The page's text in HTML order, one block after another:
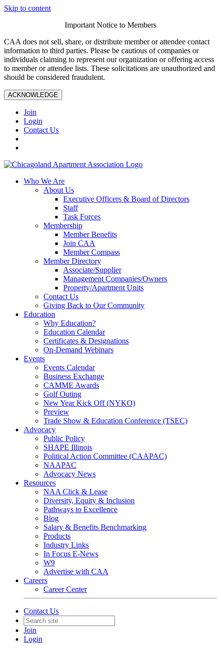
Skip to content
Important Notice to Members
CAA does not sell, share, or distribute member or attendee contact
information to third parties. Please be cautious of companies or
individuals claiming to represent our organization or offering access
to member or attendee lists. These solicitations are unauthorized and
should be considered fraudulent.
ACKNOWLEDGE
Join
Login
Contact Us
Who We Are
About Us
Executive Officers & Board of Directors
Staff
Task Forces
Membership
Member Benefits
Join CAA
Member Compass
Member Directory
Associate/Supplier
Management Companies/Owners
Property/Apartment Units
Contact Us
Giving Back to Our Community
Education
Why Education?
Education Calendar
Certificates & Designations
On-Demand Webinars
Events
Events Calendar
Business Exchange
CAMME Awards
Golf Outing
New Year Kick Off (NYKO)
Preview
Trade Show & Education Conference (TSEC)
Advocacy
Public Policy
SHAPE Illinois
Political Action Committee (CAAPAC)
NAAPAC
Advocacy News
Resources
NAA Click & Lease
Diversity, Equity & Inclusion
Pathways to Excellence
Blog
Salary & Benefits Benchmarking
Products
Industry Links
In Focus E-News
W9
Advertise with CAA
Careers
Career Center
Contact Us
Join
Login